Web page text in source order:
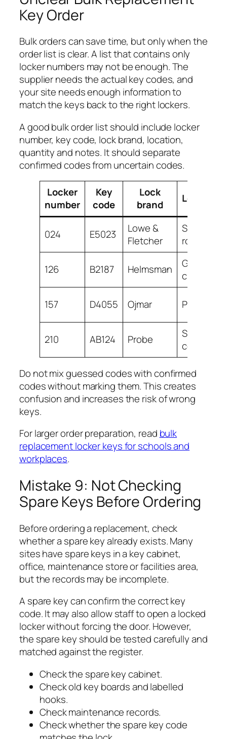
Key Order
Bulk orders can save time, but only when the
order list is clear. A list that contains only
locker numbers may not be enough. The
supplier needs the actual key codes, and
your site needs enough information to
match the keys back to the right lockers.
A good bulk order list should include locker
number, key code, lock brand, location,
quantity and notes. It should separate
confirmed codes from uncertain codes.
Locker
number
Key
code
Lock
brand
Location
024 E5023
Lowe &
Fletcher
Staff
room
126 B2187 Helmsman
Gym
changing
157 D4055 Ojmar Poolside
210 AB124 Probe
School
corridor
Do not mix guessed codes with confirmed
codes without marking them. This creates
confusion and increases the risk of wrong
keys.
For larger order preparation, read bulk
replacement locker keys for schools and
workplaces.
Mistake 9: Not Checking
Spare Keys Before Ordering
Before ordering a replacement, check
whether a spare key already exists. Many
sites have spare keys in a key cabinet,
office, maintenance store or facilities area,
but the records may be incomplete.
A spare key can confirm the correct key
code. It may also allow staff to open a locked
locker without forcing the door. However,
the spare key should be tested carefully and
matched against the register.
Check the spare key cabinet.
Check old key boards and labelled
hooks.
Check maintenance records.
Check whether the spare key code